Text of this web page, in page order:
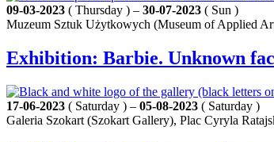
09-03-2023 ( Thursday ) – 30-07-2023 ( Sun )
Muzeum Sztuk Użytkowych (Museum of Applied
Exhibition: Barbie. Unknown
17-06-2023 ( Saturday ) – 05-08-2023 ( Saturday )
Galeria Szokart (Szokart Gallery), Plac Cyryla